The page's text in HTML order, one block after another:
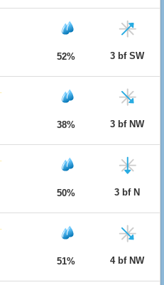
52% 3 bf SW
38% 3 bf NW
50% 3 bf N
51% 4 bf NW